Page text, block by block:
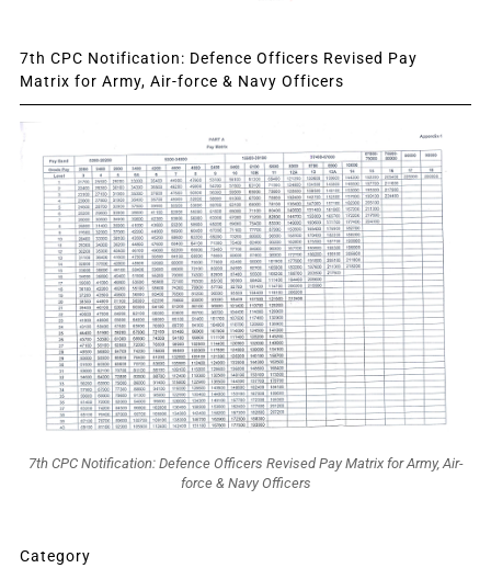
7th CPC Notification: Defence Officers Revised Pay
Matrix for Army, Air-force & Navy Officers
7th CPC Notification: Defence Officers Revised Pay Matrix for Army, Air-
force & Navy Officers
Category